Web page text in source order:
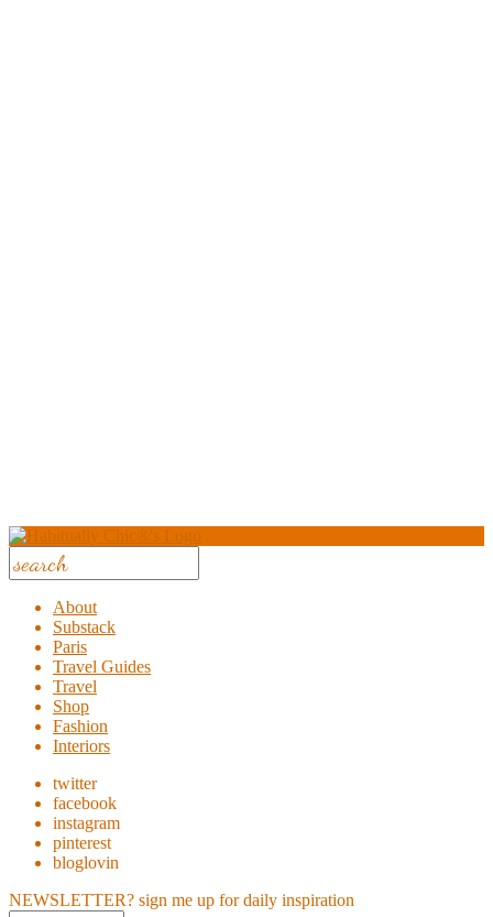
About
Substack
Paris
Travel Guides
Travel
Shop
Fashion
Interiors
twitter
facebook
instagram
pinterest
bloglovin
NEWSLETTER? sign me up for daily inspiration